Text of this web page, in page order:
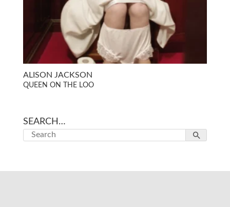
ALISON JACKSON
QUEEN ON THE LOO
SEARCH…